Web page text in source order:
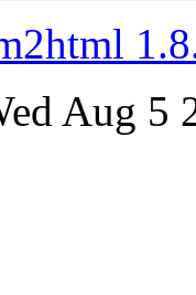
Aug 5